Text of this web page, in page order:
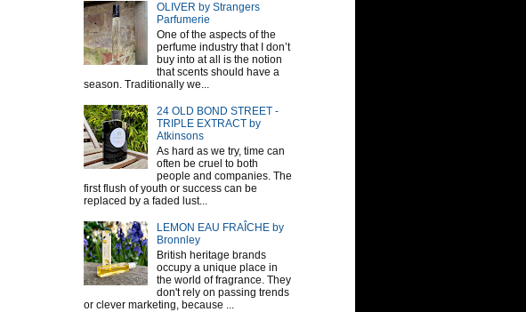
OLIVER by Strangers
Parfumerie
One of the aspects of the
perfume industry that I don’t
buy into at all is the notion
that scents should have a
season. Traditionally we...
24 OLD BOND STREET -
TRIPLE EXTRACT by
Atkinsons
As hard as we try, time can
often be cruel to both
people and companies. The
first flush of youth or success can be
replaced by a faded lust...
LEMON EAU FRAÎCHE by
Bronnley
British heritage brands
occupy a unique place in
the world of fragrance. They
don't rely on passing trends
or clever marketing, because ...